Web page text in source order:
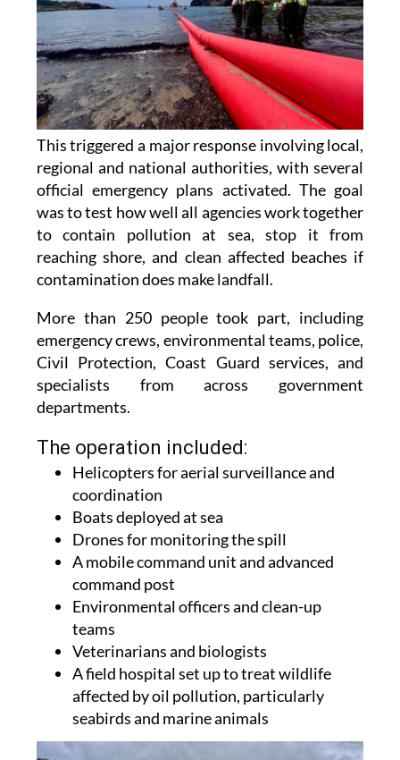
This triggered a major response involving local,
regional and national authorities, with several
official emergency plans activated. The goal
was to test how well all agencies work together
to contain pollution at sea, stop it from
reaching shore, and clean affected beaches if
contamination does make landfall.
More than 250 people took part, including
emergency crews, environmental teams, police,
Civil Protection, Coast Guard services, and
specialists from across government
departments.
The operation included:
Helicopters for aerial surveillance and
coordination
Boats deployed at sea
Drones for monitoring the spill
A mobile command unit and advanced
command post
Environmental officers and clean-up
teams
Veterinarians and biologists
A field hospital set up to treat wildlife
affected by oil pollution, particularly